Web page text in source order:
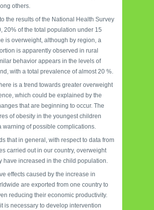
others.
the results of the National Health Survey
20% of the total population under 15
is overweight, although by region, a
is apparently observed in rural
behavior appears in the levels of
with a total prevalence of almost 20 %.
is a trend towards greater overweight
which could be explained by the
that are beginning to occur. The
of obesity in the youngest children
warning of possible complications.
that in general, with respect to data from
carried out in our country, overweight
have increased in the child population.
effects caused by the increase in
are exported from one country to
reducing their economic productivity.
is necessary to develop intervention